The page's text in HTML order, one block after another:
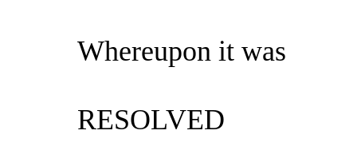
Whereupon it was
RESOLVED